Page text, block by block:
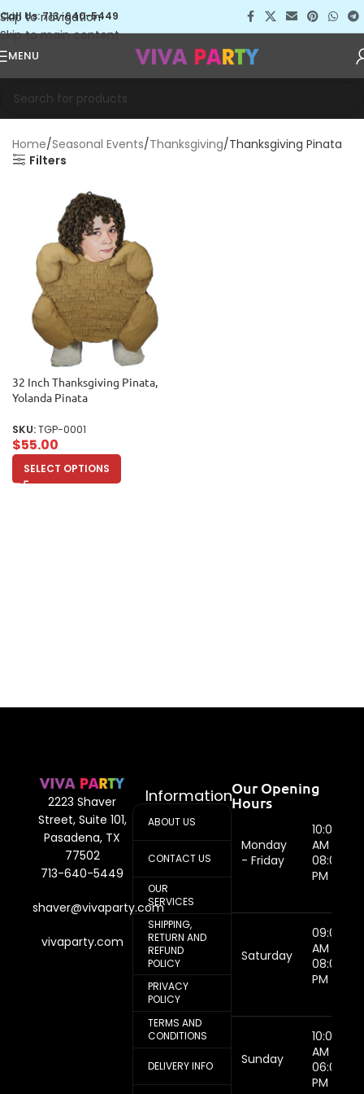
Skip to navigation
Skip to main content
Call Us: 713-640-5449
MENU
Home Seasonal Events Thanksgiving Thanksgiving Pinata
Filters
32 Inch Thanksgiving Pinata,
Yolanda Pinata
SKU:TGP-0001
$55.00
SELECT OPTIONS
2223 Shaver
Street, Suite 101,
Pasadena, TX
77502
713-640-5449
shaver@vivaparty.com
vivaparty.com
Information
ABOUT US
CONTACT US
OUR
SERVICES
SHIPPING,
RETURN AND
REFUND
POLICY
PRIVACY
POLICY
TERMS AND
CONDITIONS
DELIVERY INFO
Our Opening
Hours
Monday
- Friday
10:00
AM -
08:00
PM
Saturday
09:00
AM -
08:00
PM
Sunday
10:00
AM -
06:00
PM